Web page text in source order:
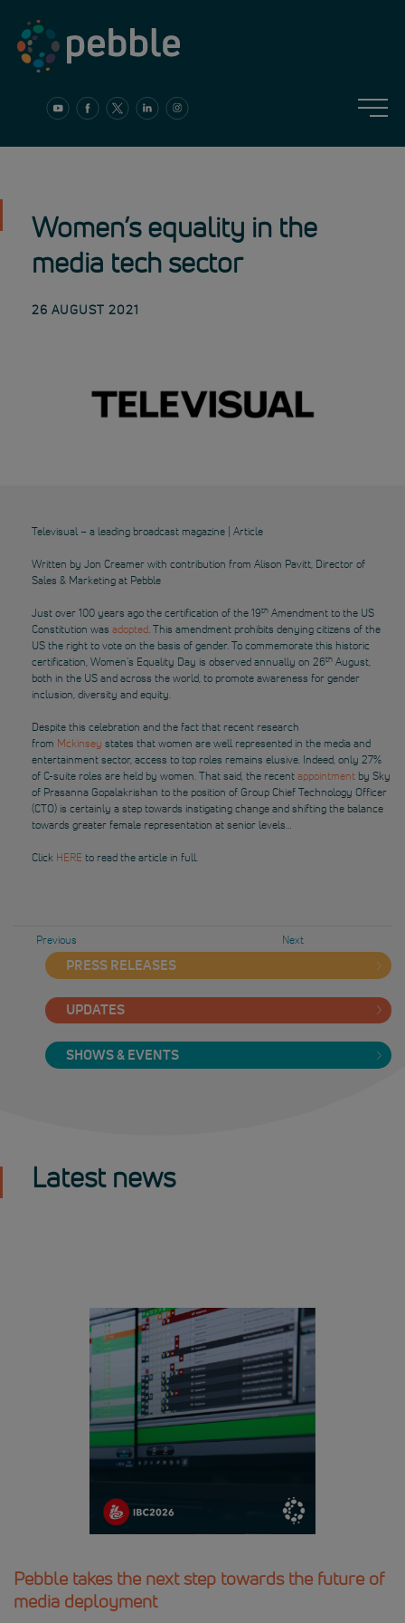
content
Women’s equality in the
media tech sector
26 AUGUST 2021
Televisual – a leading broadcast magazine | Article
Written by Jon Creamer with contribution from Alison Pavitt, Director of
Sales & Marketing at Pebble
Just over 100 years ago the certification of the 19th Amendment to the US
Constitution was adopted. This amendment prohibits denying citizens of the
US the right to vote on the basis of gender. To commemorate this historic
certification, Women’s Equality Day is observed annually on 26th August,
both in the US and across the world, to promote awareness for gender
inclusion, diversity and equity.
Despite this celebration and the fact that recent research
from Mckinsey states that women are well represented in the media and
entertainment sector, access to top roles remains elusive. Indeed, only 27%
of C-suite roles are held by women. That said, the recentappointment by Sky
of Prasanna Gopalakrishan to the position of Group Chief Technology Officer
(CTO) is certainly a step towards instigating change and shifting the balance
towards greater female representation at senior levels…
Click HERE to read the article in full.
Previous Next
PRESS RELEASES
UPDATES
SHOWS & EVENTS
Latest news
Pebble takes the next step towards the future of
media deployment